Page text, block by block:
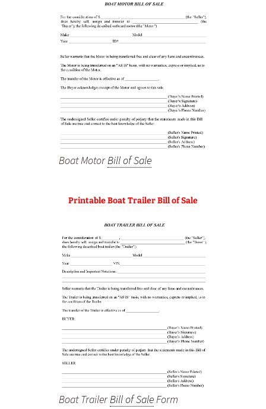
Boat MotorBill of Sale
Printable Boat Trailer Bill of Sale
Boat TrailerBill of SaleForm